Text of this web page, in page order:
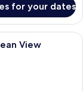
for your dates
two beds, a desk,
View